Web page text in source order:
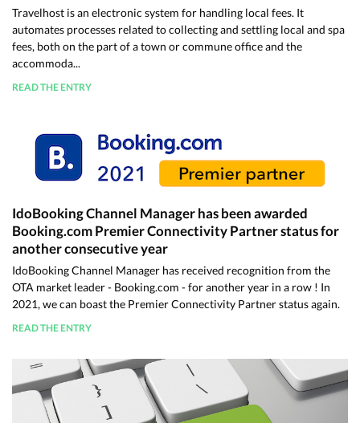
Travelhost is an electronic system for handling local fees. It
automates processes related to collecting and settling local and spa
fees, both on the part of a town or commune office and the
accommoda...
READ THE ENTRY
IdoBooking Channel Manager has been awarded
Booking.com Premier Connectivity Partner status for
another consecutive year
IdoBooking Channel Manager has received recognition from the
OTA market leader - Booking.com - for another year in a row ! In
2021, we can boast the Premier Connectivity Partner status again.
READ THE ENTRY